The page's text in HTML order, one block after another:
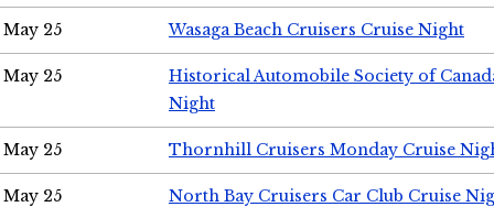
May 25 Wasaga Beach Cruisers Cruise Night
May 25
Historical Automobile Society of
Night
May 25 Thornhill Cruisers Monday Cruise
May 25 North Bay Cruisers Car Club Cruise